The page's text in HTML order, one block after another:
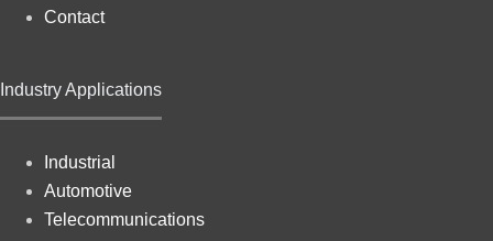
Contact
Industry Applications
Industrial
Automotive
Telecommunications